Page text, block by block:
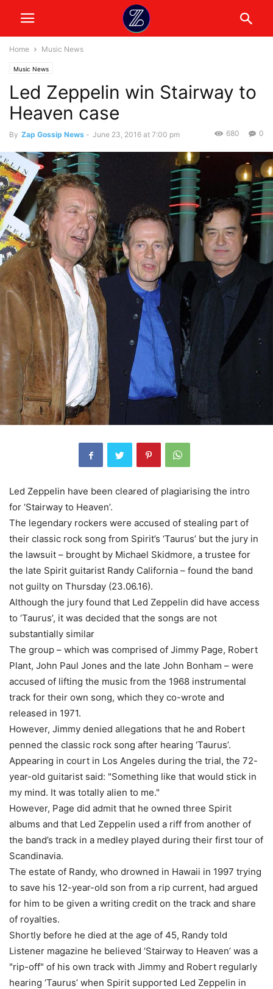
Home Music News
Music News
Led Zeppelin win Stairway to
Heaven case
By Zap Gossip News - June 23, 2016 at 7:00 pm 0
680
Led Zeppelin have been cleared of plagiarising the intro
for ‘Stairway to Heaven’.
The legendary rockers were accused of stealing part of
their classic rock song from Spirit’s ‘Taurus’ but the jury in
the lawsuit – brought by Michael Skidmore, a trustee for
the late Spirit guitarist Randy California – found the band
not guilty on Thursday (23.06.16).
Although the jury found that Led Zeppelin did have access
to ‘Taurus’, it was decided that the songs are not
substantially similar
The group – which was comprised of Jimmy Page, Robert
Plant, John Paul Jones and the late John Bonham – were
accused of lifting the music from the 1968 instrumental
track for their own song, which they co-wrote and
released in 1971.
However, Jimmy denied allegations that he and Robert
penned the classic rock song after hearing ‘Taurus’.
Appearing in court in Los Angeles during the trial, the 72-
year-old guitarist said: "Something like that would stick in
my mind. It was totally alien to me."
However, Page did admit that he owned three Spirit
albums and that Led Zeppelin used a riff from another of
the band’s track in a medley played during their first tour of
Scandinavia.
The estate of Randy, who drowned in Hawaii in 1997 trying
to save his 12-year-old son from a rip current, had argued
for him to be given a writing credit on the track and share
of royalties.
Shortly before he died at the age of 45, Randy told
Listener magazine he believed ‘Stairway to Heaven’ was a
"rip-off" of his own track with Jimmy and Robert regularly
hearing ‘Taurus’ when Spirit supported Led Zeppelin in